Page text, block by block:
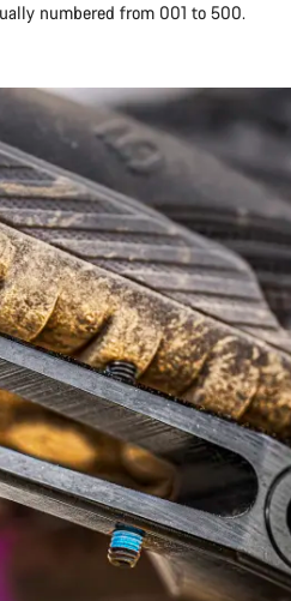
numbered from 001 to 500.